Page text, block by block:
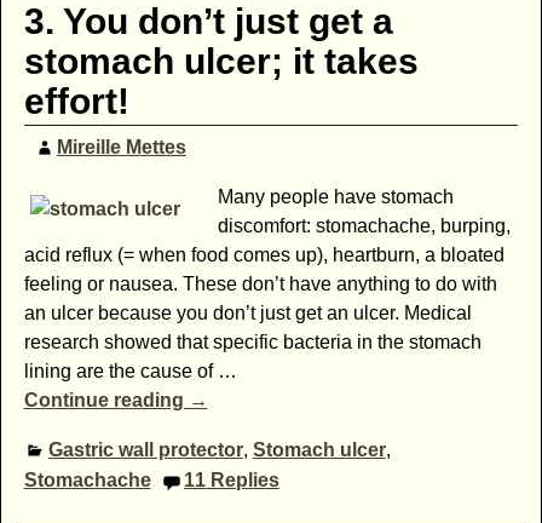
3. You don’t just get a
stomach ulcer; it takes
effort!
Mireille Mettes
Many people have stomach
discomfort: stomachache, burping,
acid reflux (= when food comes up), heartburn, a bloated
feeling or nausea. These don’t have anything to do with
an ulcer because you don’t just get an ulcer. Medical
research showed that specific bacteria in the stomach
lining are the cause of …
Continue reading →
Gastric wall protector, Stomach ulcer,
Stomachache
11 Replies